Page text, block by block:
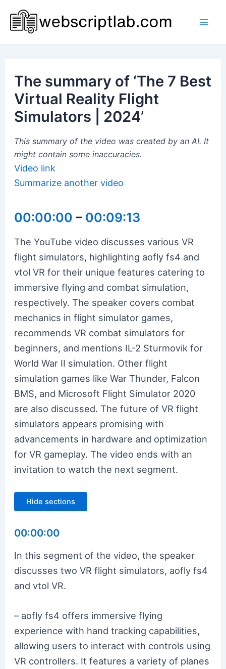
content
The summary of ‘The 7 Best
Virtual Reality Flight
Simulators | 2024’
This summary of the video was created by an AI. It
might contain some inaccuracies.
Video link
Summarize another video
00:00:00 – 00:09:13
The YouTube video discusses various VR
flight simulators, highlighting aofly fs4 and
vtol VR for their unique features catering to
immersive flying and combat simulation,
respectively. The speaker covers combat
mechanics in flight simulator games,
recommends VR combat simulators for
beginners, and mentions IL-2 Sturmovik for
World War II simulation. Other flight
simulation games like War Thunder, Falcon
BMS, and Microsoft Flight Simulator 2020
are also discussed. The future of VR flight
simulators appears promising with
advancements in hardware and optimization
for VR gameplay. The video ends with an
invitation to watch the next segment.
Hide sections
00:00:00
In this segment of the video, the speaker
discusses two VR flight simulators, aofly fs4
and vtol VR.
– aofly fs4 offers immersive flying
experience with hand tracking capabilities,
allowing users to interact with controls using
VR controllers. It features a variety of planes